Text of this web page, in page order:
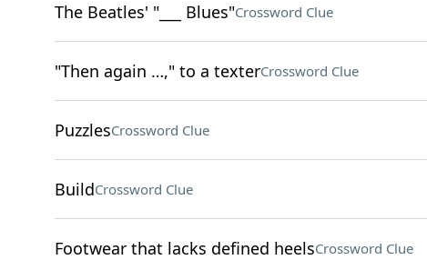
The Beatles' "___ Blues"Crossword Clue
"Then again …," to a texterCrossword Clue
PuzzlesCrossword Clue
BuildCrossword Clue
Footwear that lacks defined heelsCrossword Clue